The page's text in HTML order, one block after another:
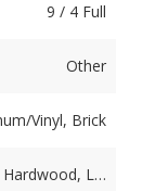
9 / 4 Full
Other
Vinyl, Brick
Hardwood, L…